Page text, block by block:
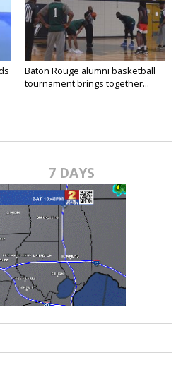
Baton Rouge alumni basketball
tournament brings together...
7 DAYS